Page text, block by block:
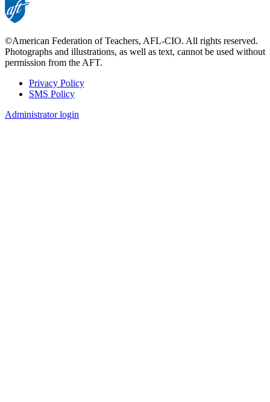
©American Federation of Teachers, AFL-CIO. All rights reserved.
Photographs and illustrations, as well as text, cannot be used without
permission from the AFT.
Footer
Privacy Policy
SMS Policy
Administrator login